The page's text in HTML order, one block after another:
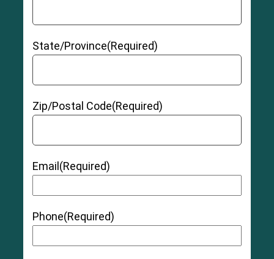
State/Province(Required)
Zip/Postal Code(Required)
Email(Required)
Phone(Required)